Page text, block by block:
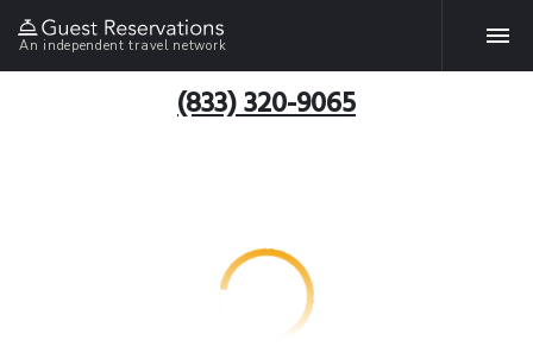
An independent travel network
(833) 320-9065